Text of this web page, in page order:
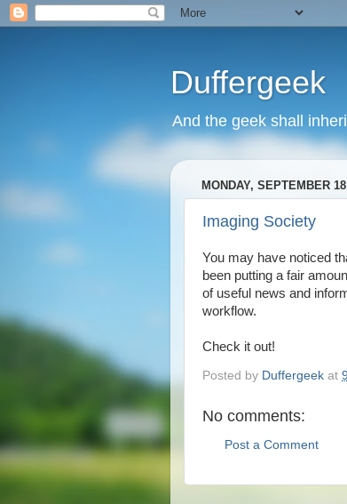
Duffergeek
And the geek shall
MONDAY, SEPTEMBER
Imaging Society
You may have noticed
been putting a fair
of useful news and
workflow.
Check it out!
Posted by Duffergeek at
No comments:
Post a Comment